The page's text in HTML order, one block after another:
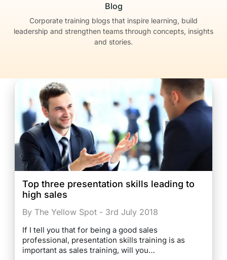
Blog
Corporate training blogs that inspire learning, build
leadership and strengthen teams through concepts, insights
and stories.
Top three presentation skills leading to
high sales
By The Yellow Spot - 3rd July 2018
If I tell you that for being a good sales
professional, presentation skills training is as
important as sales training, will you…